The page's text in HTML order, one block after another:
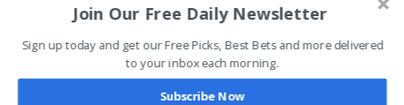
4. New England Patriots (4-0)
3. Seattle Seahawks (4-0)
2. New Orleans Saints (4-0)
1. Denver Broncos (4-0)
Join Our Free Daily Newsletter
Sign up today and get our Free Picks, Best Bets and more delivered
to your inbox each morning.
Subscribe Now